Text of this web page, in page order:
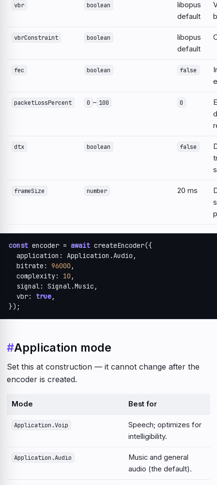
vbr boolean
libopus
default
vbrConstraint boolean
libopus
default
fec boolean false
packetLossPercent 0 – 100 0
dtx boolean false
frameSize number 20 ms
const encoder = await createEncoder({
  application: Application.Audio,
  bitrate:
96000 ,
  complexity:
10 ,
  signal: Signal.Music,
  vbr:
true,
});
#Application mode
Set this at construction — it cannot change after the
encoder is created.
Mode Best for
Application.Voip
Speech; optimizes for
intelligibility.
Application.Audio
Music and general
audio (the default).